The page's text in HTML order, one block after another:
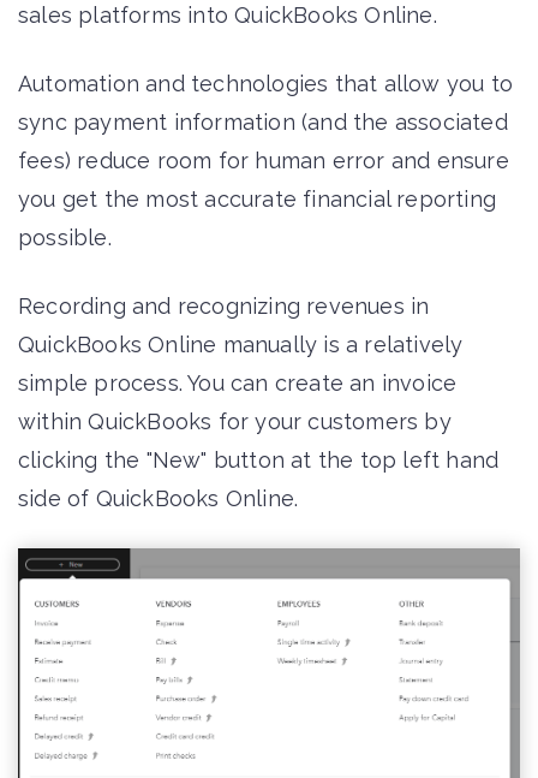
sales platforms into QuickBooks Online.
Automation and technologies that allow you to
sync payment information (and the associated
fees) reduce room for human error and ensure
you get the most accurate financial reporting
possible.
Recording and recognizing revenues in
QuickBooks Online manually is a relatively
simple process. You can create an invoice
within QuickBooks for your customers by
clicking the "New" button at the top left hand
side of QuickBooks Online.